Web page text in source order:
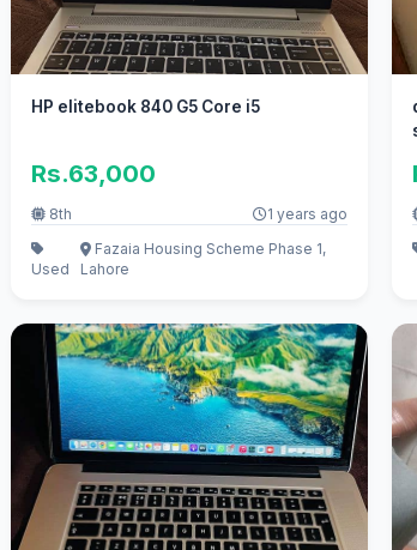
HP elitebook 840 G5 Core i5
Rs.63,000
8th 1 years ago
Used
Fazaia Housing Scheme Phase 1,
Lahore